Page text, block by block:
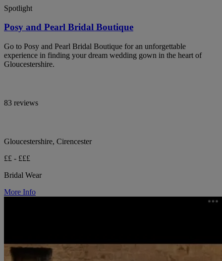
Spotlight
Posy and Pearl Bridal Boutique
Go to Posy and Pearl Bridal Boutique for an unforgettable
experience in finding your dream wedding gown in the heart of
Gloucestershire.
83 reviews
Gloucestershire, Cirencester
££ - £££
Bridal Wear
More Info